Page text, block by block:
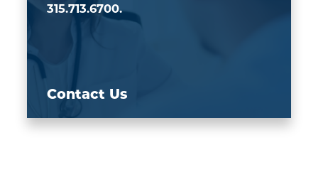
315.713.6700.
Contact Us